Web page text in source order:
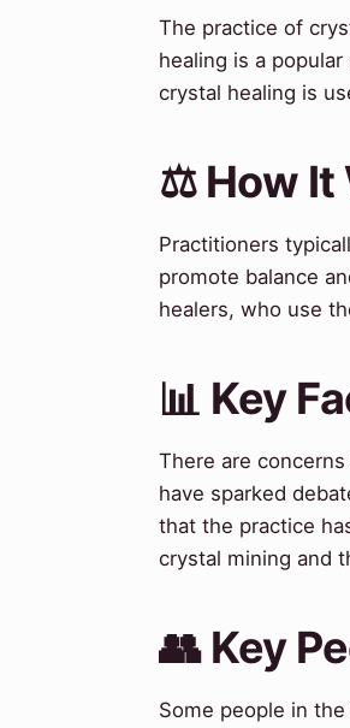
The practice of
healing is a
crystal healing is
⚖️ How It
Practitioners
promote balance
healers, who use
📊 Key
There are
have sparked
that the practice
crystal mining and
👥 Key
Some people in